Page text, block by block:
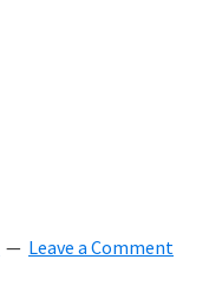
Leave a Comment